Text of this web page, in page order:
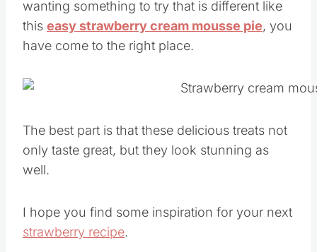
wanting something to try that is different like
this easy strawberry cream mousse pie, you
have come to the right place.
The best part is that these delicious treats not
only taste great, but they look stunning as
well.
I hope you find some inspiration for your next
strawberry recipe.